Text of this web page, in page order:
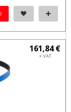
161,84 €
+ VAT